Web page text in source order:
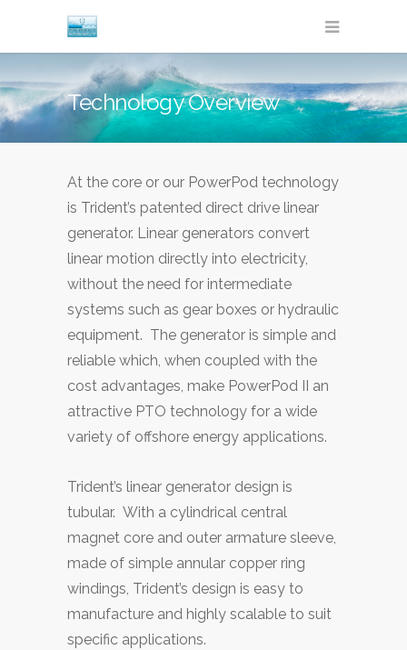
Technology Overview
At the core or our PowerPod technology
is Trident’s patented direct drive linear
generator. Linear generators convert
linear motion directly into electricity,
without the need for intermediate
systems such as gear boxes or hydraulic
equipment. The generator is simple and
reliable which, when coupled with the
cost advantages, make PowerPod II an
attractive PTO technology for a wide
variety of offshore energy applications.
Trident’s linear generator design is
tubular. With a cylindrical central
magnet core and outer armature sleeve,
made of simple annular copper ring
windings, Trident’s design is easy to
manufacture and highly scalable to suit
specific applications.